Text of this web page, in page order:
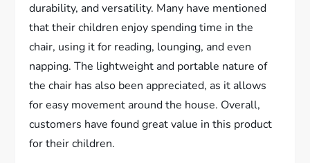
durability, and versatility. Many have mentioned
that their children enjoy spending time in the
chair, using it for reading, lounging, and even
napping. The lightweight and portable nature of
the chair has also been appreciated, as it allows
for easy movement around the house. Overall,
customers have found great value in this product
for their children.